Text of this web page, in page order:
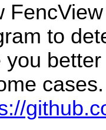
to
you
cases.